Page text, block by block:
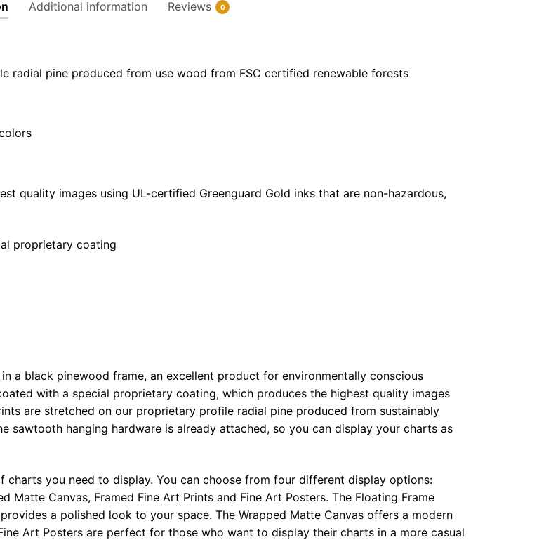
quantity
Additional information Reviews 0
radial pine produced from use wood from FSC certified renewable forests
quality images using UL-certified Greenguard Gold inks that are non-hazardous,
proprietary coating
a black pinewood frame, an excellent product for environmentally conscious
with a special proprietary coating, which produces the highest quality images
are stretched on our proprietary profile radial pine produced from sustainably
sawtooth hanging hardware is already attached, so you can display your charts as
you need to display. You can choose from four different display options:
Matte Canvas, Framed Fine Art Prints and Fine Art Posters. The Floating Frame
a polished look to your space. The Wrapped Matte Canvas offers a modern
Art Posters are perfect for those who want to display their charts in a more casual